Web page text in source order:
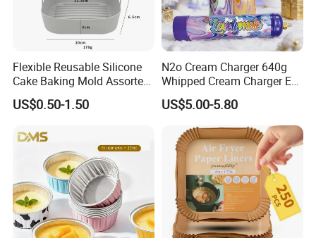
Flexible Reusable Silicone
Cake Baking Mold Assorted
Shapes Donut Tray
US$0.50-1.50
N2o Cream Charger 640g
Whipped Cream Charger EU
Stock Fast Delivery
US$5.00-5.80